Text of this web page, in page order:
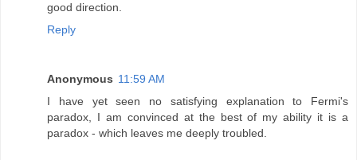
good direction.
Reply
Anonymous 11:59 AM
I have yet seen no satisfying explanation to Fermi's
paradox, I am convinced at the best of my ability it is a
paradox - which leaves me deeply troubled.